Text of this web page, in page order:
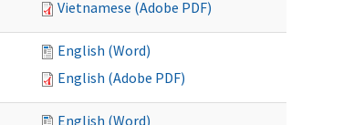
Vietnamese (Adobe PDF)
English (Word)
English (Adobe PDF)
English (Word)